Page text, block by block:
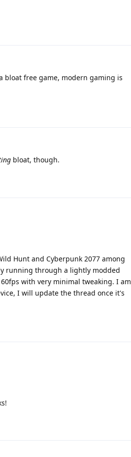
bloat free game, modern gaming is
bloat, though.
Hunt and Cyberpunk 2077 among
running through a lightly modded
with very minimal tweaking. I am
I will update the thread once it's